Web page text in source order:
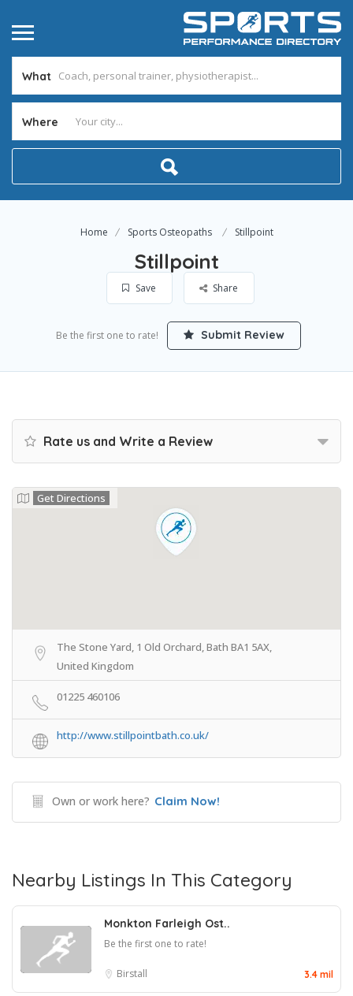
What
Where
Home Sports Osteopaths Stillpoint
Stillpoint
Save Share
Be the first one to rate! Submit Review
Rate us and Write a Review
Get Directions
The Stone Yard, 1 Old Orchard, Bath BA1 5AX,
United Kingdom
01225 460106
http://www.stillpointbath.co.uk/
Own or work here? Claim Now!
Nearby Listings In This Category
Monkton Farleigh Ost..
Be the first one to rate!
Birstall 3.4 mil